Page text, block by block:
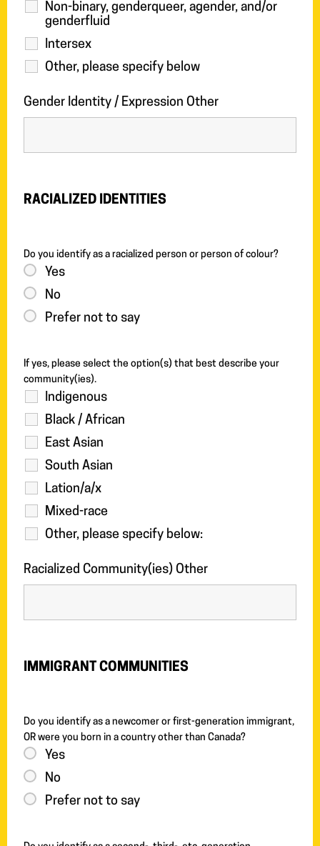
Non-binary, genderqueer, agender, and/or
genderfluid
Intersex
Other, please specify below
Gender Identity / Expression Other
RACIALIZED IDENTITIES
Yes
No
Prefer not to say
Do you identify as a racialized person or person of colour?
Indigenous
Black / African
East Asian
South Asian
Lation/a/x
Mixed-race
Other, please specify below:
If yes, please select the option(s) that best describe your
community(ies).
Racialized Community(ies) Other
IMMIGRANT COMMUNITIES
Yes
No
Prefer not to say
Do you identify as a newcomer or first-generation immigrant,
OR were you born in a country other than Canada?